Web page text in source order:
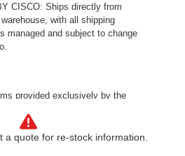
CISCO: Ships directly from
warehouse, with all shipping
managed and subject to change
provided exclusively by the
100 Gigabit Ethernet
X,100GBase-X
a quote for re-stock information.